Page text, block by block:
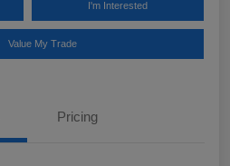
I'm Interested
Value My Trade
Pricing